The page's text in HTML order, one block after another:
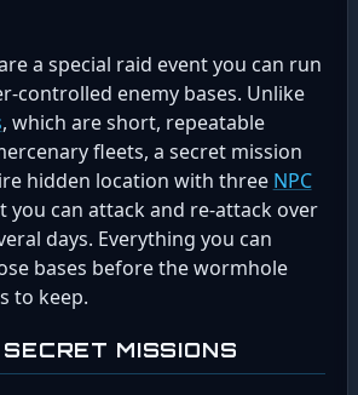
a special raid event you can run
controlled enemy bases. Unlike
, which are short, repeatable
fleets, a secret mission
hidden location with three NPC
you can attack and re-attack over
days. Everything you can
bases before the wormhole
to keep.
MISSIONS